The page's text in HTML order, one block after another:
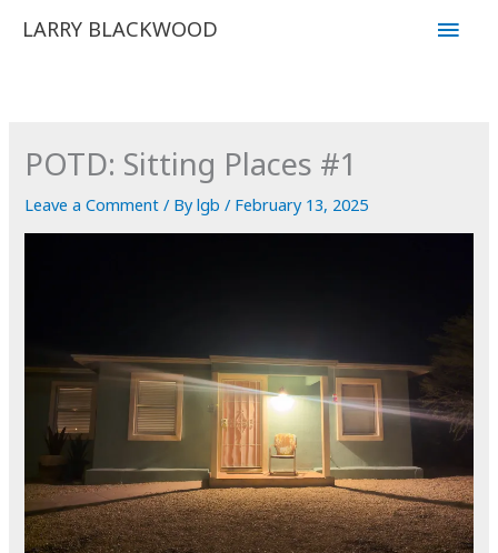
LARRY BLACKWOOD
Main
POTD: Sitting Places #1
Leave a Comment / Bylgb/ February 13, 2025